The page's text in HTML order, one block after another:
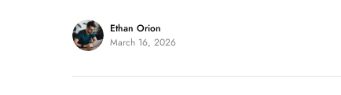
Ethan Orion
March 16, 2026